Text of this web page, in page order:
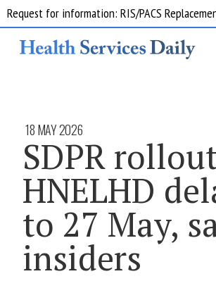
18 MAY 2026
SDPR
HNELHD
to 27 May,
insiders